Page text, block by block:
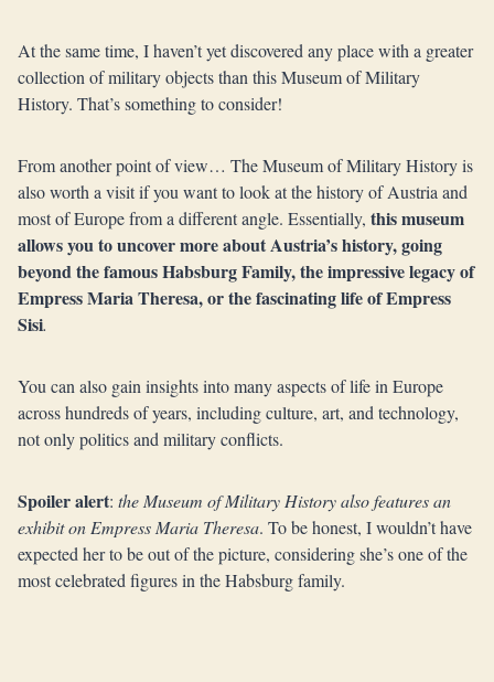
At the same time, I haven’t yet discovered any place with a greater
collection of military objects than this Museum of Military
History. That’s something to consider!
From another point of view… The Museum of Military History is
also worth a visit if you want to look at the history of Austria and
most of Europe from a different angle. Essentially, this museum
allows you to uncover more about Austria’s history, going
beyond the famous Habsburg Family, the impressive legacy of
Empress Maria Theresa, or the fascinating life of Empress
Sisi.
You can also gain insights into many aspects of life in Europe
across hundreds of years, including culture, art, and technology,
not only politics and military conflicts.
Spoiler alert: the Museum of Military History also features an
exhibit on Empress Maria Theresa. To be honest, I wouldn’t have
expected her to be out of the picture, considering she’s one of the
most celebrated figures in the Habsburg family.